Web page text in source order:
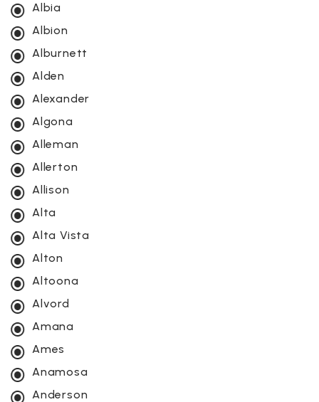
Albia
Albion
Alburnett
Alden
Alexander
Algona
Alleman
Allerton
Allison
Alta
Alta Vista
Alton
Altoona
Alvord
Amana
Ames
Anamosa
Anderson